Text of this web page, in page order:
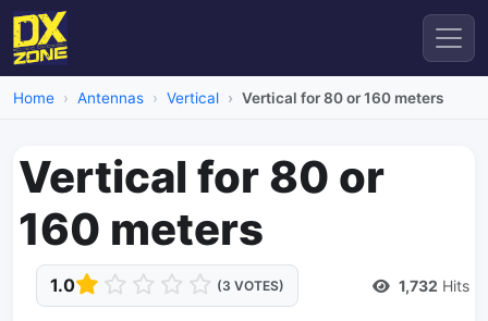
Home Antennas Vertical Vertical for 80 or 160 meters
Vertical for 80 or
160 meters
1.0 (3 VOTES) 1,732 Hits